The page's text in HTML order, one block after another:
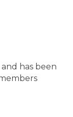
has been